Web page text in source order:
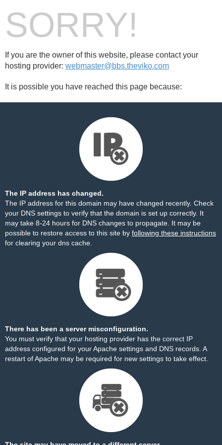
SORRY!
If you are the owner of this website, please contact your
hosting provider: webmaster@bbs.theviko.com
It is possible you have reached this page because:
The IP address has changed.
The IP address for this domain may have changed recently. Check
your DNS settings to verify that the domain is set up correctly. It
may take 8-24 hours for DNS changes to propagate. It may be
possible to restore access to this site by following these instructions
for clearing your dns cache.
There has been a server misconfiguration.
You must verify that your hosting provider has the correct IP
address configured for your Apache settings and DNS records. A
restart of Apache may be required for new settings to take effect.